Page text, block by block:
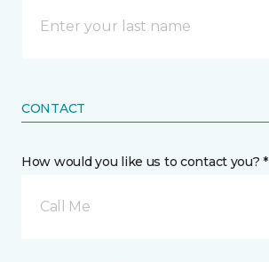
CONTACT
How would you like us to contact you? *
Call Me